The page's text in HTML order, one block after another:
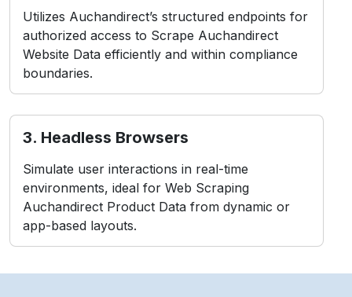
Utilizes Auchandirect’s structured endpoints for
authorized access to Scrape Auchandirect
Website Data efficiently and within compliance
boundaries.
3. Headless Browsers
Simulate user interactions in real-time
environments, ideal for Web Scraping
Auchandirect Product Data from dynamic or
app-based layouts.